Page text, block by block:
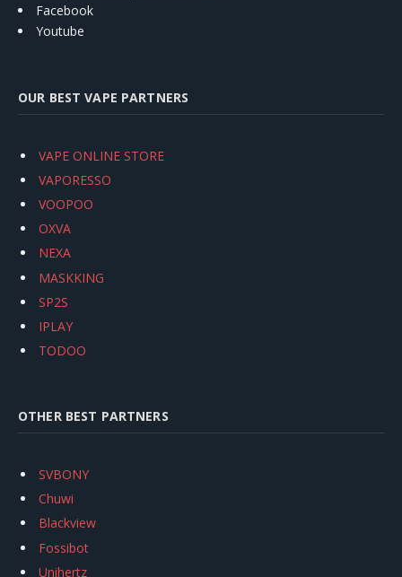
Facebook
Youtube
OUR BEST VAPE PARTNERS
VAPE ONLINE STORE
VAPORESSO
VOOPOO
OXVA
NEXA
MASKKING
SP2S
IPLAY
TODOO
OTHER BEST PARTNERS
SVBONY
Chuwi
Blackview
Fossibot
Unihertz